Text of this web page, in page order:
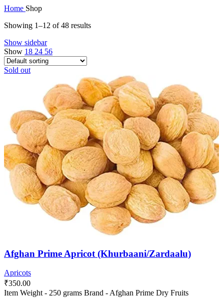
Home Shop
Showing 1–12 of 48 results
Show sidebar
Show 18 24 56
Sold out
Afghan Prime Apricot (Khurbaani/Zardaalu)
Apricots
₹350.00
Item Weight - 250 grams Brand - Afghan Prime Dry Fruits